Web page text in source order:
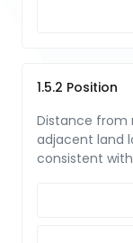
1.5.2 Position
Distance from
adjacent land
consistent